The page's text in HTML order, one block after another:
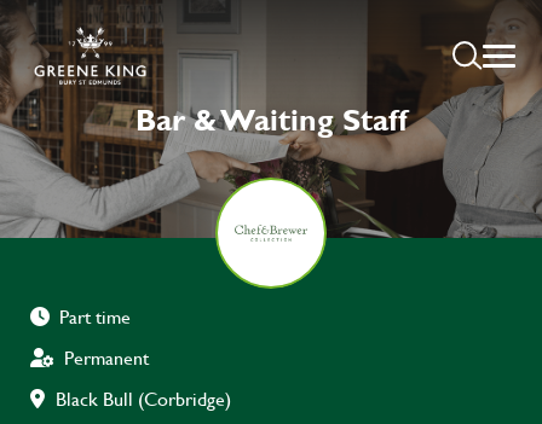
Bar & Waiting Staff
Part time
Permanent
Black Bull (Corbridge)